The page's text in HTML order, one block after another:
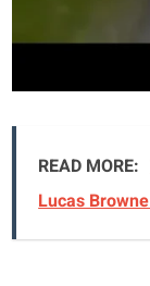
READ MORE:
Lucas